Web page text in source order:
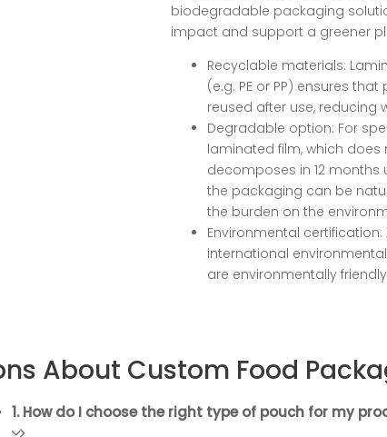
biodegradable packaging
impact and support a greener
Recyclable materials:
(e.g. PE or PP) ensures
reused after use, reducing
Degradable option: For
laminated film, which
decomposes in 12 months
the packaging can be
the burden on the
Environmental
international
are environmentally
About Custom Food
1. How do I choose the right type of pouch for my